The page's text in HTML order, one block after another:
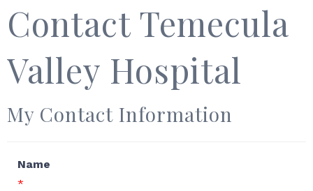
Contact Temecula
Valley Hospital
My Contact Information
Name
*